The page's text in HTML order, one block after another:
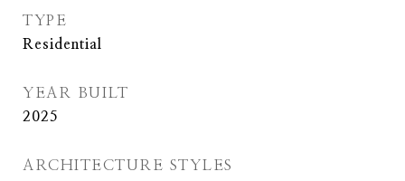
TYPE
Residential
YEAR BUILT
2025
ARCHITECTURE STYLES